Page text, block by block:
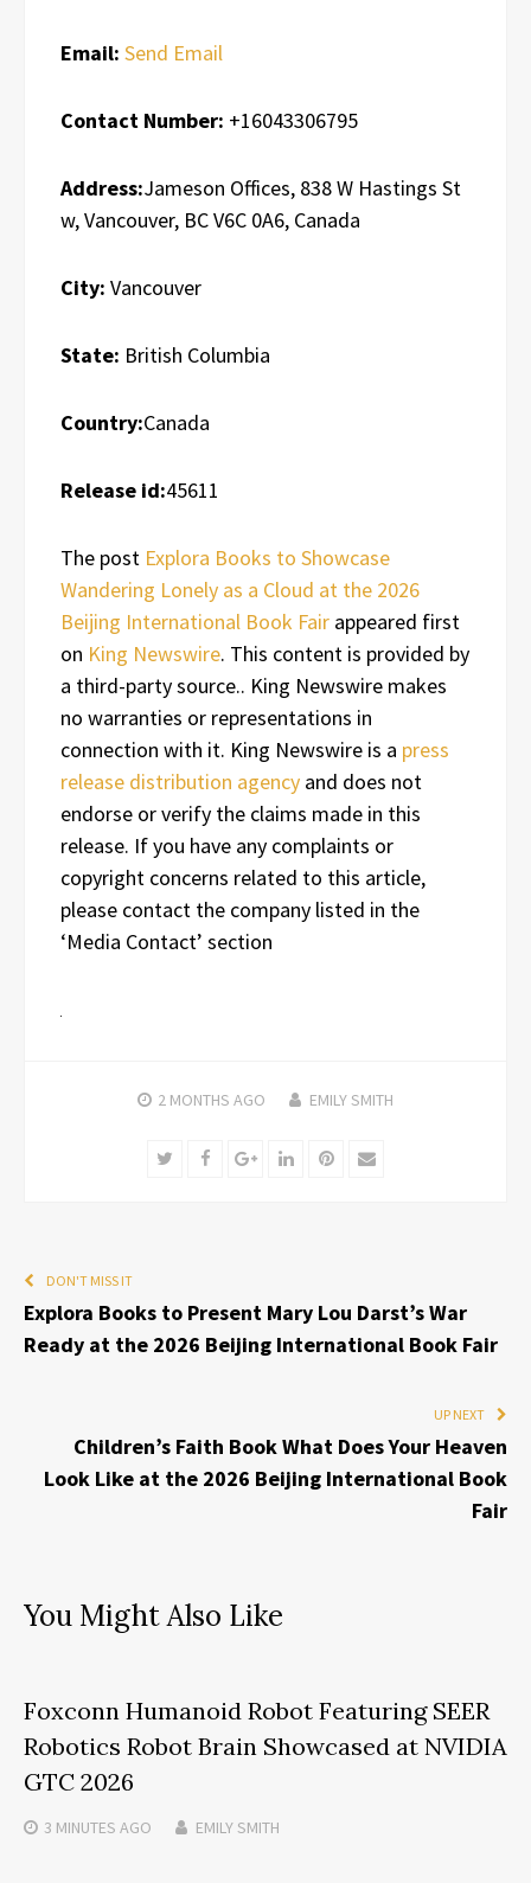
Email: Send Email
Contact Number: +16043306795
Address:Jameson Offices, 838 W Hastings St
w, Vancouver, BC V6C 0A6, Canada
City: Vancouver
State: British Columbia
Country:Canada
Release id:45611
The post Explora Books to Showcase
Wandering Lonely as a Cloud at the 2026
Beijing International Book Fair appeared first
on King Newswire. This content is provided by
a third-party source.. King Newswire makes
no warranties or representations in
connection with it. King Newswire is a press
release distribution agency and does not
endorse or verify the claims made in this
release. If you have any complaints or
copyright concerns related to this article,
please contact the company listed in the
‘Media Contact’ section
2 MONTHS AGO EMILY SMITH
TwitterFacebookGoogle+LinkedInPinterest
Email
DON'T MISS IT
Explora Books to Present Mary Lou Darst’s War
Ready at the 2026 Beijing International Book Fair
UP NEXT
Children’s Faith Book What Does Your Heaven
Look Like at the 2026 Beijing International Book
Fair
You Might Also Like
Foxconn Humanoid Robot Featuring SEER
Robotics Robot Brain Showcased at NVIDIA
GTC 2026
3 MINUTES AGO EMILY SMITH